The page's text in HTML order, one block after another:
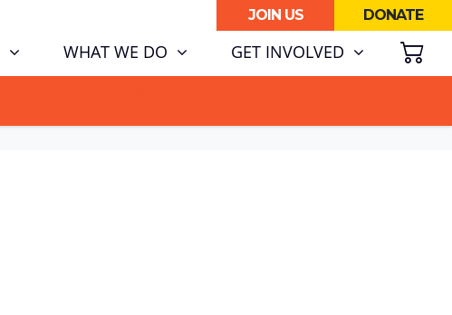
JOIN US DONATE
WHAT WE DO GET INVOLVED